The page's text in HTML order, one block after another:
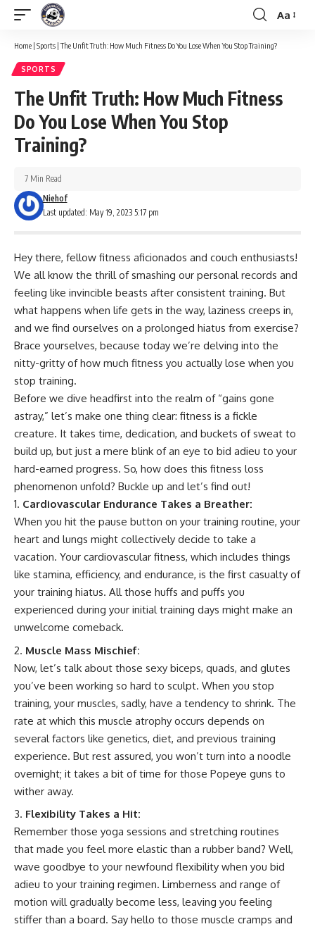
Font
Resizer
Aa
Home | Sports |The Unfit Truth: How Much Fitness Do You Lose When You Stop Training?
SPORTS
The Unfit Truth: How Much Fitness
Do You Lose When You Stop
Training?
Last updated: May 19, 2023 5:17 pm
Niehof
7 Min Read
Hey there, fellow fitness aficionados and couch enthusiasts!
We all know the thrill of smashing our personal records and
feeling like invincible beasts after consistent training. But
what happens when life gets in the way, laziness creeps in,
and we find ourselves on a prolonged hiatus from exercise?
Brace yourselves, because today we’re delving into the
nitty-gritty of how much fitness you actually lose when you
stop training.
Before we dive headfirst into the realm of “gains gone
astray,” let’s make one thing clear: fitness is a fickle
creature. It takes time, dedication, and buckets of sweat to
build up, but just a mere blink of an eye to bid adieu to your
hard-earned progress. So, how does this fitness loss
phenomenon unfold? Buckle up and let’s find out!
Cardiovascular Endurance Takes a Breather:
When you hit the pause button on your training routine, your
heart and lungs might collectively decide to take a
vacation. Your cardiovascular fitness, which includes things
like stamina, efficiency, and endurance, is the first casualty of
your training hiatus. All those huffs and puffs you
experienced during your initial training days might make an
unwelcome comeback.
Muscle Mass Mischief:
Now, let’s talk about those sexy biceps, quads, and glutes
you’ve been working so hard to sculpt. When you stop
training, your muscles, sadly, have a tendency to shrink. The
rate at which this muscle atrophy occurs depends on
several factors like genetics, diet, and previous training
experience. But rest assured, you won’t turn into a noodle
overnight; it takes a bit of time for those Popeye guns to
wither away.
Flexibility Takes a Hit:
Remember those yoga sessions and stretching routines
that made you feel more elastic than a rubber band? Well,
wave goodbye to your newfound flexibility when you bid
adieu to your training regimen. Limberness and range of
motion will gradually become less, leaving you feeling
stiffer than a board. Say hello to those muscle cramps and